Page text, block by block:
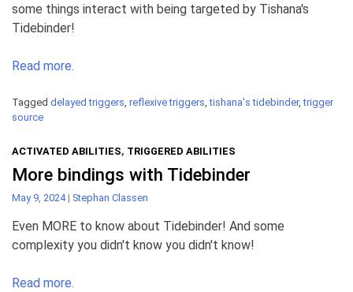
some things interact with being targeted by Tishana's
Tidebinder!
Read more.
Tagged delayed triggers, reflexive triggers,tishana's tidebinder,trigger
source
ACTIVATED ABILITIES, TRIGGERED ABILITIES
More bindings with Tidebinder
May 9, 2024 | Stephan Classen
Even MORE to know about Tidebinder! And some
complexity you didn't know you didn't know!
Read more.